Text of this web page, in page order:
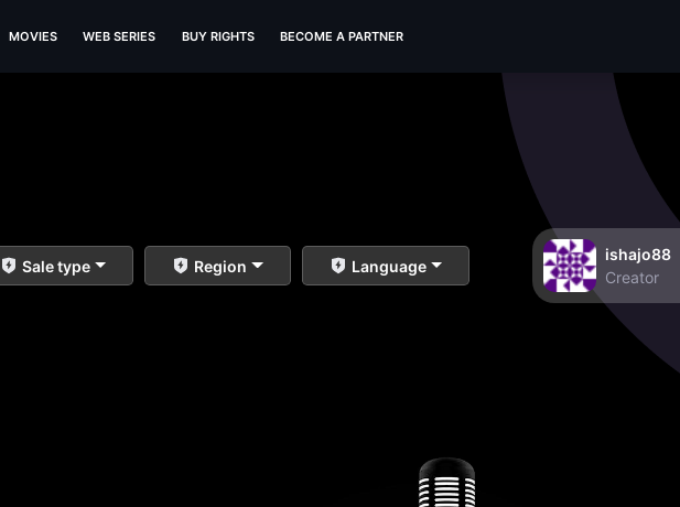
MOVIES WEB SERIES BUY RIGHTS BECOME A PARTNER
Sale type Region Language
ishajo88
Creator